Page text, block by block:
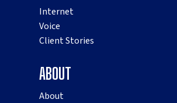
Internet
Voice
Client Stories
ABOUT
About